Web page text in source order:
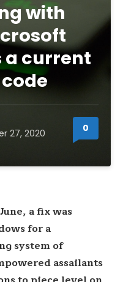
with
a current
27, 2020 0
a fix was
for a
system of
assailants